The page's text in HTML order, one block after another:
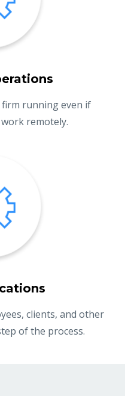
running even if
remotely.
clients, and other
of the process.